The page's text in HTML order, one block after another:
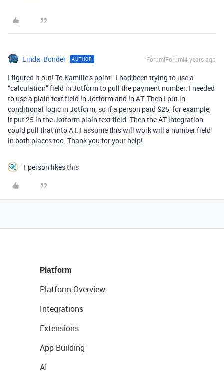
Linda_Bonder AUTHOR Forum|Forum|4 years ago
I figured it out! To Kamille’s point - I had been trying to use a
“calculation” field in Jotform to pull the payment number. I needed
to use a plain text field in Jotform and in AT. Then I put in
conditional logic in Jotform, so if a person paid $25, for example,
it put 25 in the Jotform plain text field. Then the AT integration
could pull that into AT. I assume this will work will a number field
in both places too. Thank you for your help!
1 person likes this
Platform
Platform Overview
Integrations
Extensions
App Building
AI